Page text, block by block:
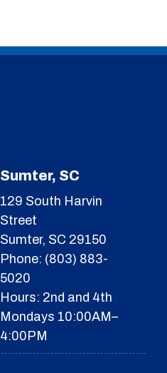
Sumter, SC
129 South Harvin
Street
Sumter, SC 29150
Phone: (803) 883-
5020
Hours: 2nd and 4th
Mondays 10:00AM–
4:00PM